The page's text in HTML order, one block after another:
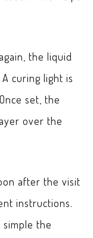
the liquid
curing light is
set, the
over the
after the visit
instructions.
the